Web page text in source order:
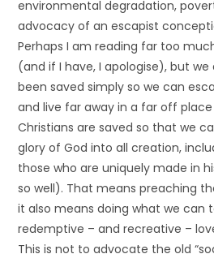
environmental degradation,
advocacy of an escapist
Perhaps I am reading far too
(and if I have, I apologise), but
been saved simply so we can
and live far away in a far off place
Christians are saved so that we
glory of God into all creation,
those who are uniquely made in
so well). That means preaching
it also means doing what we can
redemptive – and recreative –
This is not to advocate the old